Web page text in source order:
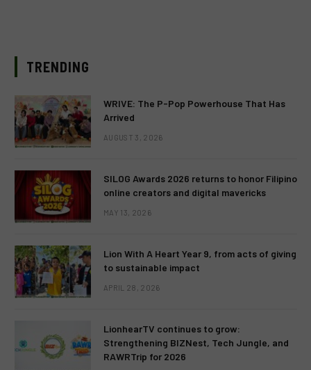
TRENDING
WRIVE: The P-Pop Powerhouse That Has
Arrived
AUGUST 3, 2026
SILOG Awards 2026 returns to honor Filipino
online creators and digital mavericks
MAY 13, 2026
Lion With A Heart Year 9, from acts of giving
to sustainable impact
APRIL 28, 2026
LionhearTV continues to grow:
Strengthening BIZNest, Tech Jungle, and
RAWRTrip for 2026